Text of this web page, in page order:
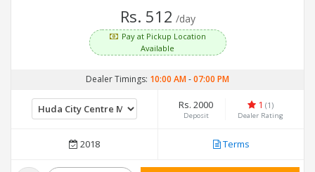
Rs. 512 /day
Pay at Pickup Location
Available
Dealer Timings: 10:00 AM-07:00 PM
Rs. 2000
Deposit
1 (1)
Dealer Rating
2018 Terms